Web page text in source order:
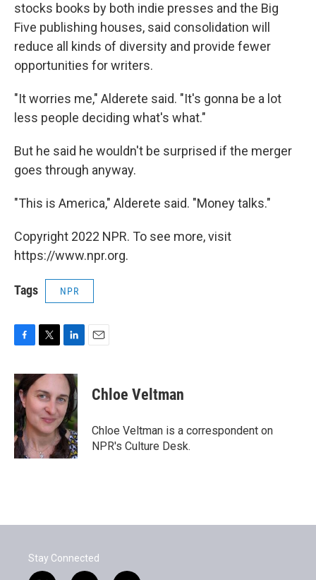
stocks books by both indie presses and the Big
Five publishing houses, said consolidation will
reduce all kinds of diversity and provide fewer
opportunities for writers.
"It worries me," Alderete said. "It's gonna be a lot
less people deciding what's what."
But he said he wouldn't be surprised if the merger
goes through anyway.
"This is America," Alderete said. "Money talks."
Copyright 2022 NPR. To see more, visit
https://www.npr.org.
Tags NPR
c
e
b
o
o
k
i
t
t
e
r
n
k
e
d
I
n
Chloe Veltman
Chloe Veltman is a correspondent on
NPR's Culture Desk.
Stay Connected